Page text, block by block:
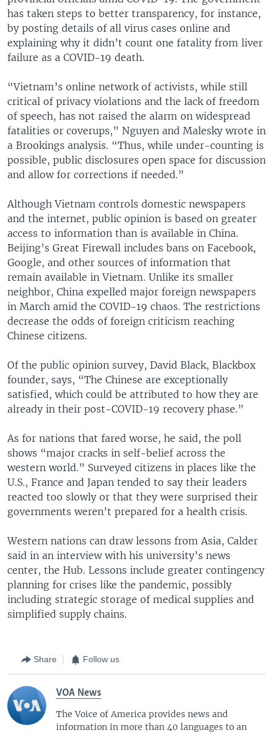
has taken steps to better transparency, for instance,
by posting details of all virus cases online and
explaining why it didn’t count one fatality from liver
failure as a COVID-19 death.
“Vietnam’s online network of activists, while still
critical of privacy violations and the lack of freedom
of speech, has not raised the alarm on widespread
fatalities or coverups,” Nguyen and Malesky wrote in
a Brookings analysis. “Thus, while under-counting is
possible, public disclosures open space for discussion
and allow for corrections if needed.”
Although Vietnam controls domestic newspapers
and the internet, public opinion is based on greater
access to information than is available in China.
Beijing’s Great Firewall includes bans on Facebook,
Google, and other sources of information that
remain available in Vietnam. Unlike its smaller
neighbor, China expelled major foreign newspapers
in March amid the COVID-19 chaos. The restrictions
decrease the odds of foreign criticism reaching
Chinese citizens.
Of the public opinion survey, David Black, Blackbox
founder, says, “The Chinese are exceptionally
satisfied, which could be attributed to how they are
already in their post-COVID-19 recovery phase.”
As for nations that fared worse, he said, the poll
shows “major cracks in self-belief across the
western world.” Surveyed citizens in places like the
U.S., France and Japan tended to say their leaders
reacted too slowly or that they were surprised their
governments weren’t prepared for a health crisis.
Western nations can draw lessons from Asia, Calder
said in an interview with his university’s news
center, the Hub. Lessons include greater contingency
planning for crises like the pandemic, possibly
including strategic storage of medical supplies and
simplified supply chains.
Share Follow us
VOA News
The Voice of America provides news and
information in more than 40 languages to an